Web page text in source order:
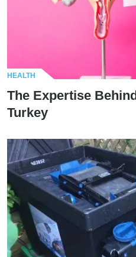
HEALTH
The Expertise
Turkey